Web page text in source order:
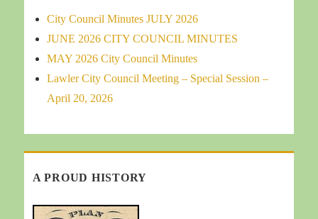
City Council Minutes JULY 2026
JUNE 2026 CITY COUNCIL MINUTES
MAY 2026 City Council Minutes
Lawler City Council Meeting – Special Session –
April 20, 2026
A PROUD HISTORY